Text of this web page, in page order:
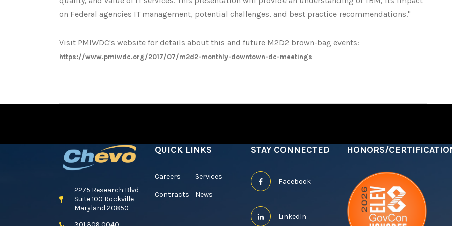
on Federal agencies IT management, potential challenges, and best practice recommendations."
Visit PMIWDC's website for details about this and future M2D2 brown-bag events:
https://www.pmiwdc.org/2017/07/m2d2-monthly-downtown-dc-meetings
2275 Research Blvd
Suite 100 Rockville
Maryland 20850
QUICK LINKS
Careers Services
Contracts News
STAY CONNECTED
Facebook
LinkedIn
HONORS/